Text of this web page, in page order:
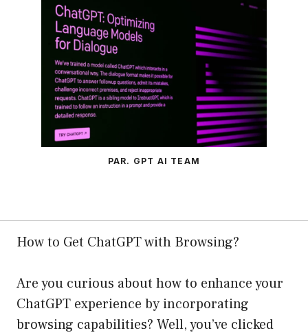
PAR. GPT AI TEAM
How to Get ChatGPT with Browsing?
Are you curious about how to enhance your
ChatGPT experience by incorporating
browsing capabilities? Well, you’ve clicked